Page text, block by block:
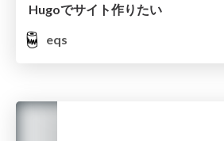
Hugoでサイト作りたい
eqs